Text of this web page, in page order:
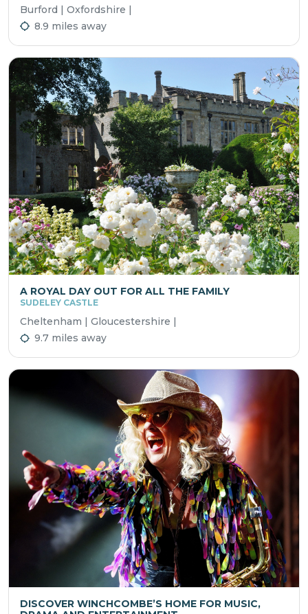
Burford | Oxfordshire |
8.9 miles away
A ROYAL DAY OUT FOR ALL THE FAMILY
SUDELEY CASTLE
Cheltenham | Gloucestershire |
9.7 miles away
DISCOVER WINCHCOMBE’S HOME FOR MUSIC,